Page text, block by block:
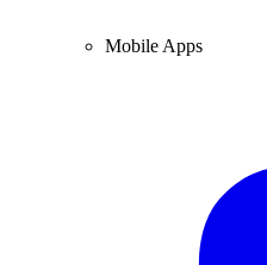
Mobile Apps